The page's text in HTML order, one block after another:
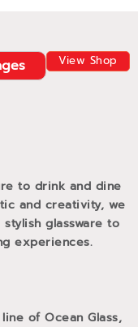
View Shop
to drink and dine
and creativity, we
glassware to
experiences.
of Ocean Glass,